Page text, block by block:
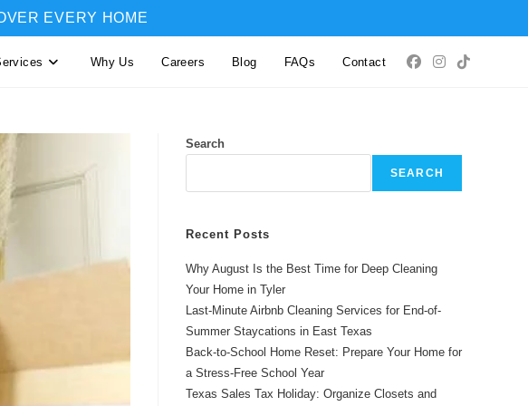
EVERY HOME
Why Us Careers Blog FAQs Contact
Search
SEARCH
Recent Posts
Why August Is the Best Time for Deep Cleaning
Your Home in Tyler
Last-Minute Airbnb Cleaning Services for End-of-
Summer Staycations in East Texas
Back-to-School Home Reset: Prepare Your Home for
a Stress-Free School Year
Texas Sales Tax Holiday: Organize Closets and